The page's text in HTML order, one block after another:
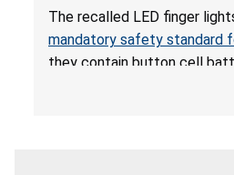
Ingestion; Violate Mandatory
Sold on Amazon by POPOOO
The recalled LED finger
mandatory safety standard
they contain button cell